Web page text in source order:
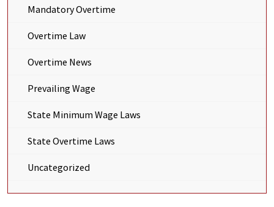
Mandatory Overtime
Overtime Law
Overtime News
Prevailing Wage
State Minimum Wage Laws
State Overtime Laws
Uncategorized